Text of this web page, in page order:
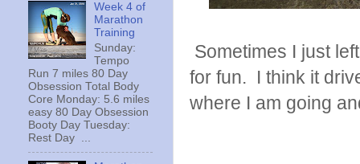
Sometimes I just
for fun. I think it
where I am going
Week 4 of
Marathon
Training
Sunday:
Tempo
Run 7 miles 80 Day
Obsession Total Body
Core Monday: 5.6 miles
easy 80 Day Obsession
Booty Day Tuesday:
Rest Day ...